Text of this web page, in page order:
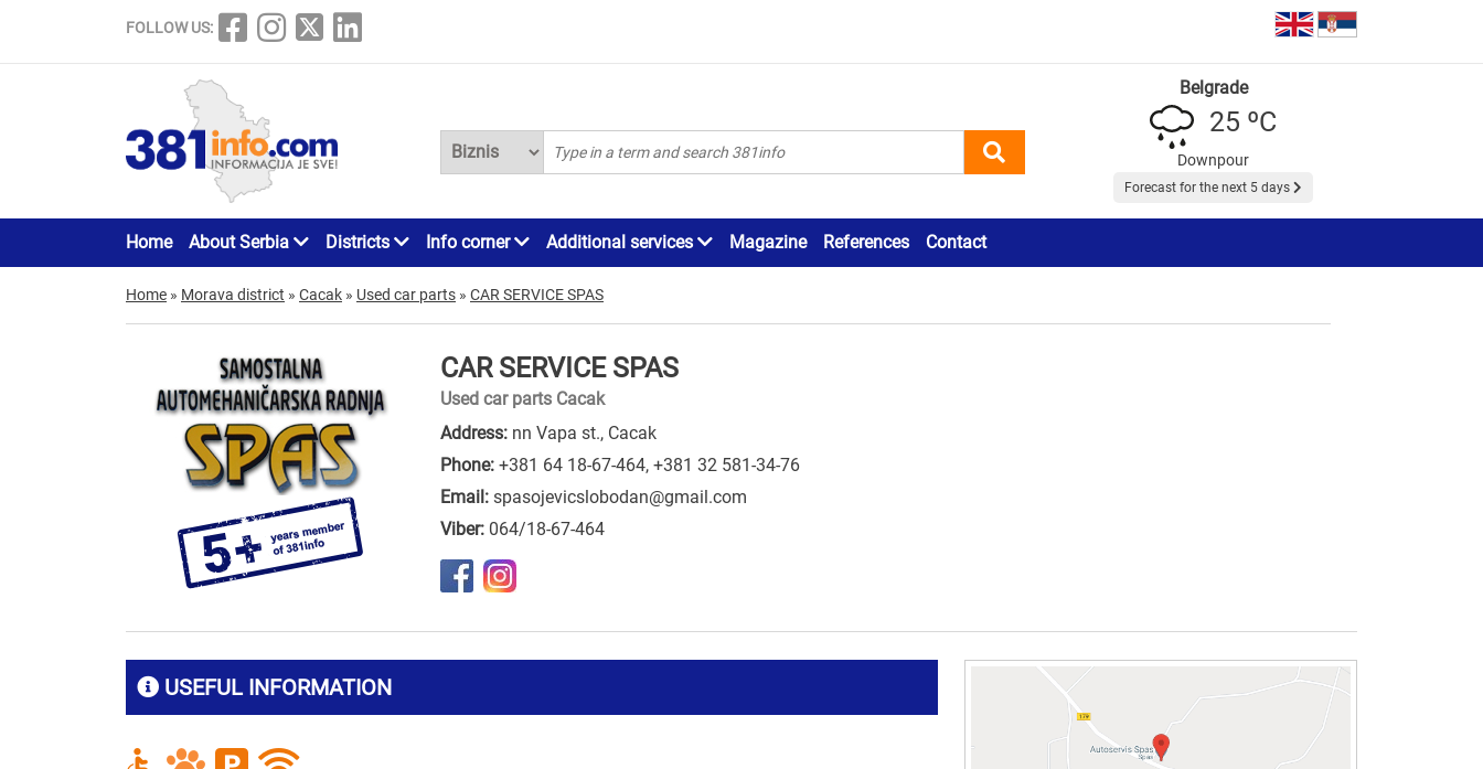
FOLLOW US:
Belgrade
25 ºC
Downpour
Forecast for the next 5 days
Home About Serbia Districts Info corner Additional services Magazine References Contact
Home » Morava district » Cacak » Used car parts » CAR SERVICE SPAS
CAR SERVICE SPAS
Used car parts Cacak
Address: nn Vapa st., Cacak
Phone: +381 64 18-67-464, +381 32 581-34-76
Email: spasojevicslobodan@gmail.com
Viber: 064/18-67-464
USEFUL INFORMATION